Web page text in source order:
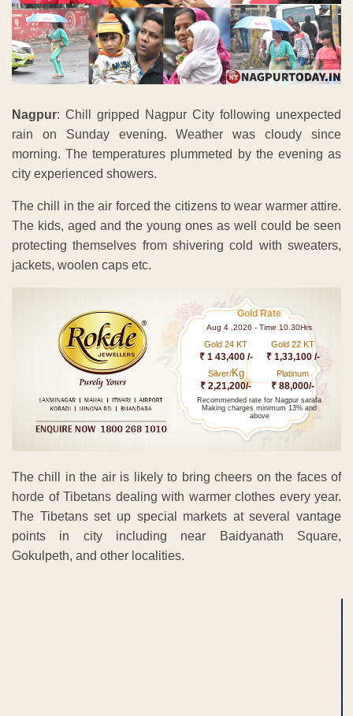
Nagpur: Chill gripped Nagpur City following unexpected
rain on Sunday evening. Weather was cloudy since
morning. The temperatures plummeted by the evening as
city experienced showers.
The chill in the air forced the citizens to wear warmer attire.
The kids, aged and the young ones as well could be seen
protecting themselves from shivering cold with sweaters,
jackets, woolen caps etc.
Gold Rate
Aug 4 ,2026 - Time 10.30Hrs
Gold 24 KT
₹ 1 43,400 /-
Gold 22 KT
₹ 1,33,100 /-
Silver/Kg
₹ 2,21,200/-
Platinum
₹ 88,000/-
Recommended rate for Nagpur sarafa
Making charges minimum 13% and
above
The chill in the air is likely to bring cheers on the faces of
horde of Tibetans dealing with warmer clothes every year.
The Tibetans set up special markets at several vantage
points in city including near Baidyanath Square,
Gokulpeth, and other localities.